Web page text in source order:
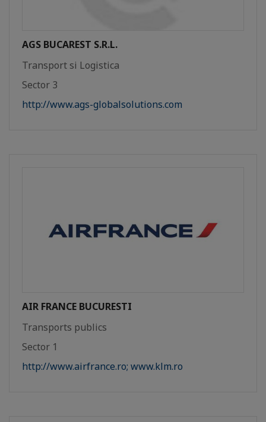
AGS BUCAREST S.R.L.
Transport si Logistica
Sector 3
http://www.ags-globalsolutions.com
AIR FRANCE BUCURESTI
Transports publics
Sector 1
http://www.airfrance.ro; www.klm.ro